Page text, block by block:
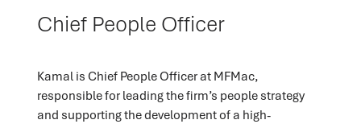
Chief People Officer
Kamal is Chief People Officer at MFMac,
responsible for leading the firm’s people strategy
and supporting the development of a high-